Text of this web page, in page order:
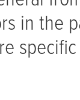
in the